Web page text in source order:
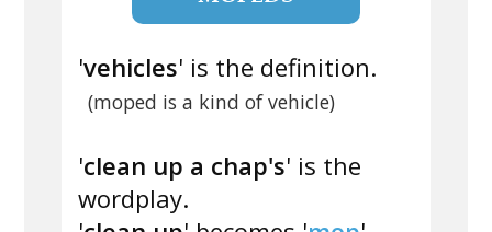
'vehicles' is the definition.
(moped is a kind of vehicle)
'clean up a chap's' is the
wordplay.